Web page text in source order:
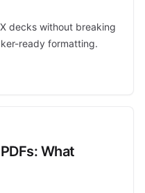
decks without breaking
ready formatting.
What